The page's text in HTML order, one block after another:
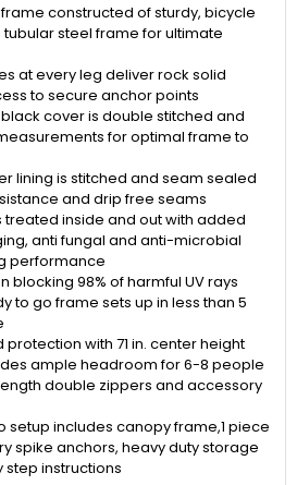
constructed of sturdy, bicycle
steel frame for ultimate
at every leg deliver rock solid
to secure anchor points
cover is double stitched and
for optimal frame to
lining is stitched and seam sealed
and drip free seams
treated inside and out with added
anti fungal and anti-microbial
performance
blocking 98% of harmful UV rays
to go frame sets up in less than 5
protection with 71 in. center height
ample headroom for 6-8 people
double zippers and accessory
setup includes canopy frame,1 piece
spike anchors, heavy duty storage
instructions